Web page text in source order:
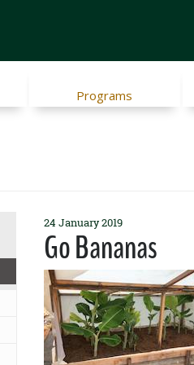
Programs
24 January 2019
Go Bananas